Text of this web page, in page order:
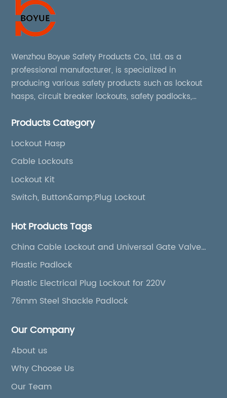
Wenzhou Boyue Safety Products Co., Ltd. as a
professional manufacturer, is specialized in
producing various safety products such as lockout
hasps, circuit breaker lockouts, safety padlocks,
boxes, etc
Products Category
Lockout Hasp
Cable Lockouts
Lockout Kit
Switch, Button&amp;Plug Lockout
Hot Products Tags
China Cable Lockout and Universal Gate Valve
Cover
Plastic Padlock
Plastic Electrical Plug Lockout for 220V
76mm Steel Shackle Padlock
Our Company
About us
Why Choose Us
Our Team